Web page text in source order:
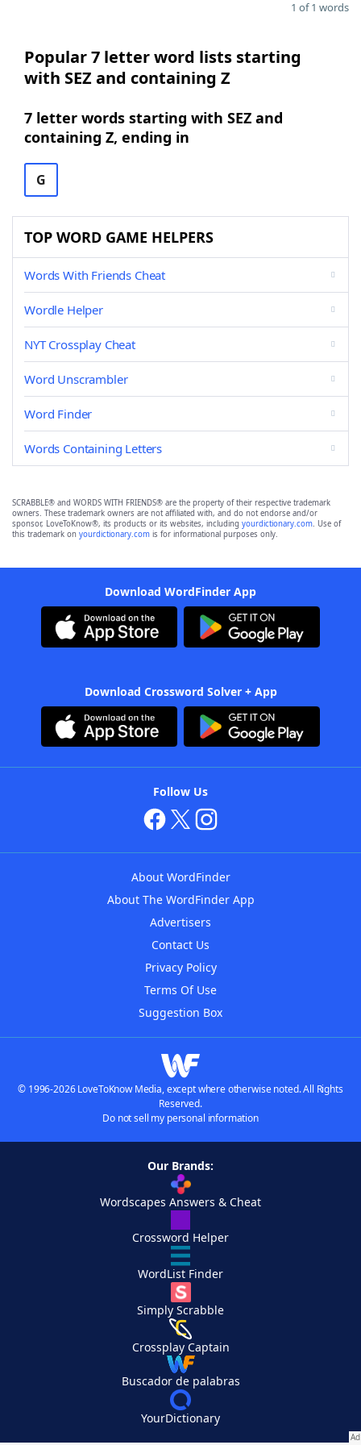
1 of 1 words
Popular 7 letter word lists starting
with SEZ and containing Z
7 letter words starting with SEZ and
containing Z, ending in
G
TOP WORD GAME HELPERS
Words With Friends Cheat
Wordle Helper
NYT Crossplay Cheat
Word Unscrambler
Word Finder
Words Containing Letters
SCRABBLE® and WORDS WITH FRIENDS® are the property of their respective trademark
owners. These trademark owners are not affiliated with, and do not endorse and/or
sponsor, LoveToKnow®, its products or its websites, including yourdictionary.com. Use of
this trademark on yourdictionary.com is for informational purposes only.
Download WordFinder App
Download Crossword Solver + App
Follow Us
About WordFinder
About The WordFinder App
Advertisers
Contact Us
Privacy Policy
Terms Of Use
Suggestion Box
© 1996-2026 LoveToKnow Media, except where otherwise noted. All Rights
Reserved.
Do not sell my personal information
Our Brands:
Wordscapes Answers & Cheat
Crossword Helper
WordList Finder
Simply Scrabble
Crossplay Captain
Buscador de palabras
YourDictionary